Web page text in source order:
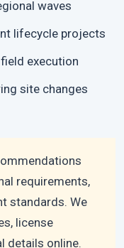
waves
lifecycle projects
execution
site changes
requirements,
standards. We
license
details online.